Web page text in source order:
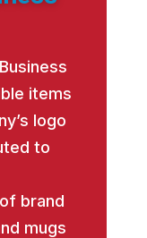
items
logo
to
brand
mugs